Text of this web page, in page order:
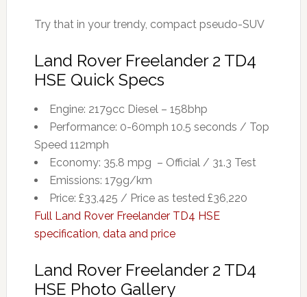
Try that in your trendy, compact pseudo-SUV
Land Rover Freelander 2 TD4
HSE Quick Specs
Engine: 2179cc Diesel – 158bhp
Performance: 0-60mph 10.5 seconds / Top
Speed 112mph
Economy: 35.8 mpg – Official / 31.3 Test
Emissions: 179g/km
Price: £33,425 / Price as tested £36,220
Full Land Rover Freelander TD4 HSE
specification, data and price
Land Rover Freelander 2 TD4
HSE Photo Gallery